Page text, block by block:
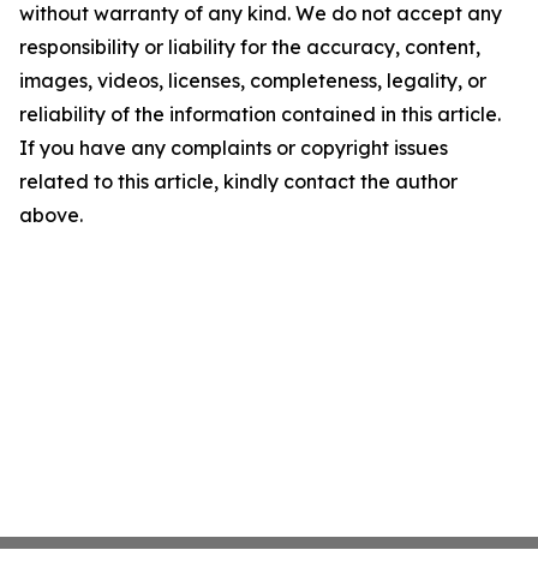
without warranty of any kind. We do not accept any
responsibility or liability for the accuracy, content,
images, videos, licenses, completeness, legality, or
reliability of the information contained in this article.
If you have any complaints or copyright issues
related to this article, kindly contact the author
above.